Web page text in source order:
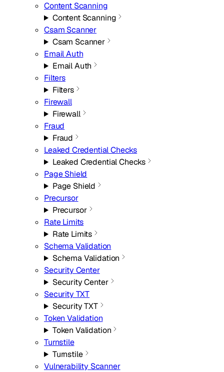
Content Scanning
Content Scanning
Csam Scanner
Csam Scanner
Email Auth
Email Auth
Filters
Filters
Firewall
Firewall
Fraud
Fraud
Leaked Credential Checks
Leaked Credential Checks
Page Shield
Page Shield
Precursor
Precursor
Rate Limits
Rate Limits
Schema Validation
Schema Validation
Security Center
Security Center
Security TXT
Security TXT
Token Validation
Token Validation
Turnstile
Turnstile
Vulnerability Scanner